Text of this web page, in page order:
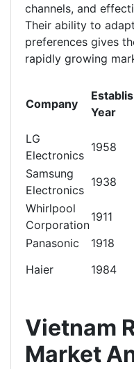
channels, and
Their ability to
preferences gives
rapidly growing
Company
Year
LG
Electronics
1958
Samsung
Electronics
1938
Whirlpool
Corporation
1911
Panasonic
1918
Haier
1984
Vietnam
Market